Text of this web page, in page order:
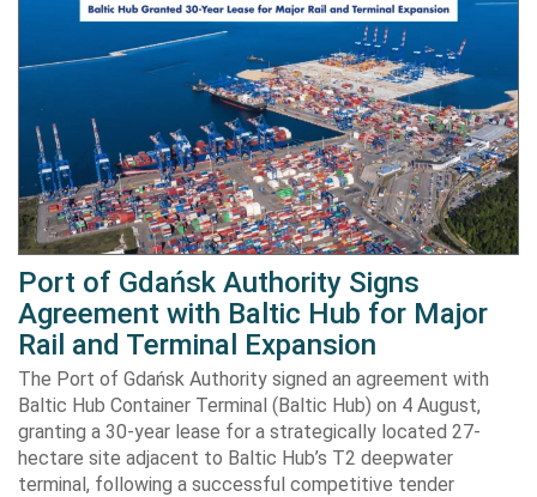
Port of Gdańsk Authority Signs
Agreement with Baltic Hub for Major
Rail and Terminal Expansion
The Port of Gdańsk Authority signed an agreement with
Baltic Hub Container Terminal (Baltic Hub) on 4 August,
granting a 30-year lease for a strategically located 27-
hectare site adjacent to Baltic Hub’s T2 deepwater
terminal, following a successful competitive tender